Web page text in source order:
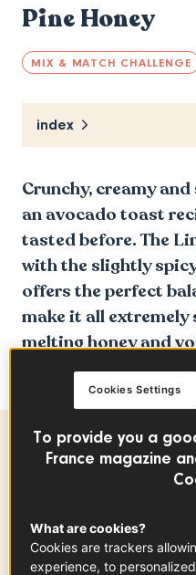
Pine Honey
MIX & MATCH CHALLENGE
index
Crunchy, creamy
an avocado toast
tasted before. The
with the slightly
offers the perfect
make it all extremely
melting honey and
sweat and savory
Ingredientsfor -
Manchego
200g
To provide you a
France magazine
What are cookies?
Cookies are trackers
experience, to
Cookies Settings